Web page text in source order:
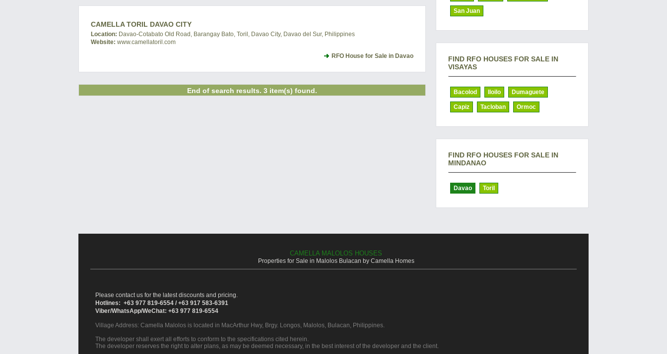
CAMELLA TORIL DAVAO CITY
Location: Davao-Cotabato Old Road, Barangay Bato, Toril, Davao City, Davao del Sur, Philippines
Website: www.camellatoril.com
RFO House for Sale in Davao
End of search results. 3 item(s) found.
San Juan
FIND RFO HOUSES FOR SALE IN
VISAYAS
Bacolod Iloilo Dumaguete
Capiz Tacloban Ormoc
FIND RFO HOUSES FOR SALE IN
MINDANAO
Davao Toril
CAMELLA MALOLOS HOUSES
Properties for Sale in Malolos Bulacan by Camella Homes
Please contact us for the latest discounts and pricing.
Hotlines: +63 977 819-6554 / +63 917 583-6391
Viber/WhatsApp/WeChat: +63 977 819-6554
Village Address: Camella Malolos is located in MacArthur Hwy, Brgy. Longos, Malolos, Bulacan, Philippines.
The developer shall exert all efforts to conform to the specifications cited herein.
The developer reserves the right to alter plans, as may be deemed necessary, in the best interest of the developer and the client.